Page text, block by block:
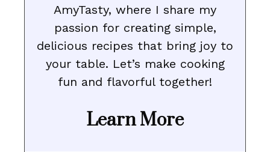
AmyTasty, where I share my
passion for creating simple,
delicious recipes that bring joy to
your table. Let’s make cooking
fun and flavorful together!
Learn More